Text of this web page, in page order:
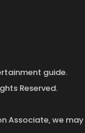
guide.
Reserved.
Associate, we